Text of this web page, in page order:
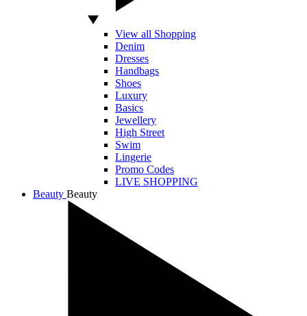
View all Shopping
Denim
Dresses
Handbags
Shoes
Luxury
Basics
Jewellery
High Street
Swim
Lingerie
Promo Codes
LIVE SHOPPING
Beauty Beauty